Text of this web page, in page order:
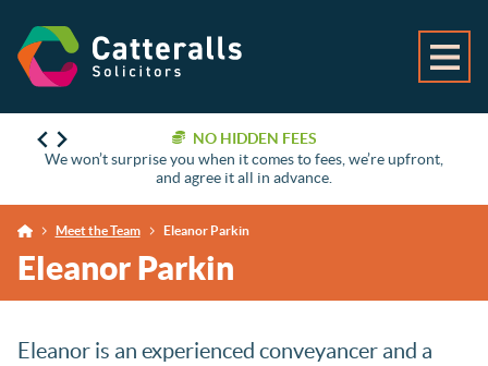
NO HIDDEN FEES
We won’t surprise you when it comes to fees, we’re upfront,
and agree it all in advance.
Meet the Team Eleanor Parkin
Eleanor Parkin
Eleanor is an experienced conveyancer and a